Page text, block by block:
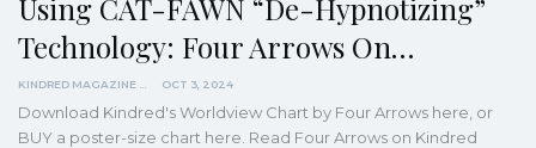
Using CAT-FAWN “De-Hypnotizing”
Technology: Four Arrows On…
OCT 3, 2024
Download Kindred's Worldview Chart by Four Arrows here, or
BUY a poster-size chart here. Read Four Arrows on Kindred